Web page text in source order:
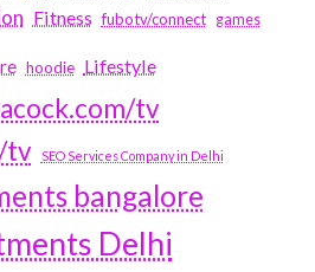
Fitness fubotv/connect games
hoodie Lifestyle
tv
tv
SEO Services Company in Delhi
bangalore
Delhi